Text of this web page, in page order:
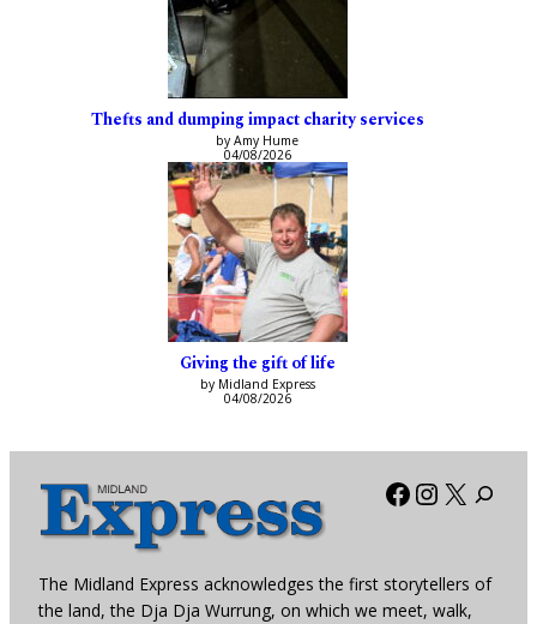
Thefts and dumping impact charity services
by Amy Hume
04/08/2026
Giving the gift of life
by Midland Express
04/08/2026
Facebook
X
The Midland Express acknowledges the first storytellers of
the land, the Dja Dja Wurrung, on which we meet, walk,